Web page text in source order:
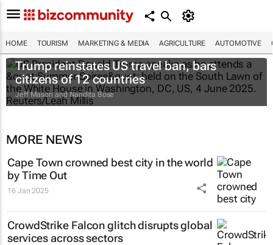
HOME TOURISM MARKETING & MEDIA AGRICULTURE AUTOMOTIVE
Trump reinstates US travel ban, bars
citizens of 12 countries
Jeff Mason and Nandita Bose
MORE NEWS
Cape Town crowned best city in the world
by Time Out
16 Jan 2025
CrowdStrike Falcon glitch disrupts global
services across sectors